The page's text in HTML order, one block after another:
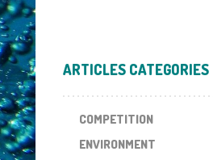
ARTICLES CATEGORIES
COMPETITION
ENVIRONMENT